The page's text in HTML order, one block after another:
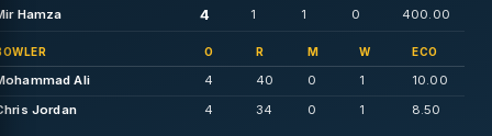
Hamza 4 1 1 0 400.00
O R M W ECO
Ali 4 40 0 1
10.00
Jordan
4 34 0 1 8.50